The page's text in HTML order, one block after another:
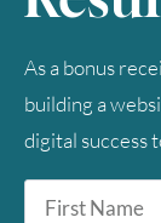
As a bonus
building a
digital success
First
Name